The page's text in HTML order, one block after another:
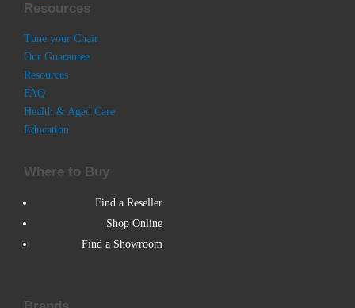
Resources
Tune your Chair
Our Guarantee
Resources
FAQ
Health & Aged Care
Education
Where to Buy
Find a Reseller
Shop Online
Find a Showroom